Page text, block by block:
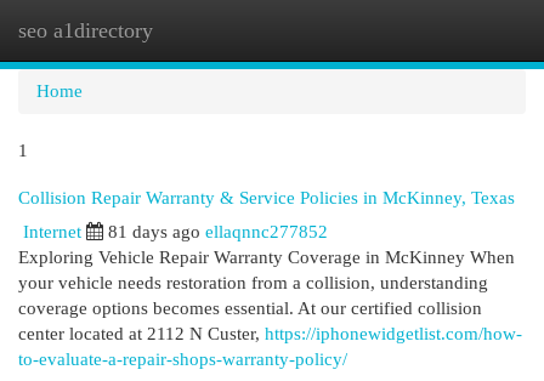
seo a1directory
Home
1
Collision Repair Warranty & Service Policies in McKinney, Texas
Internet 81 days ago ellaqnnc277852
Exploring Vehicle Repair Warranty Coverage in McKinney When
your vehicle needs restoration from a collision, understanding
coverage options becomes essential. At our certified collision
center located at 2112 N Custer, https://iphonewidgetlist.com/how-
to-evaluate-a-repair-shops-warranty-policy/